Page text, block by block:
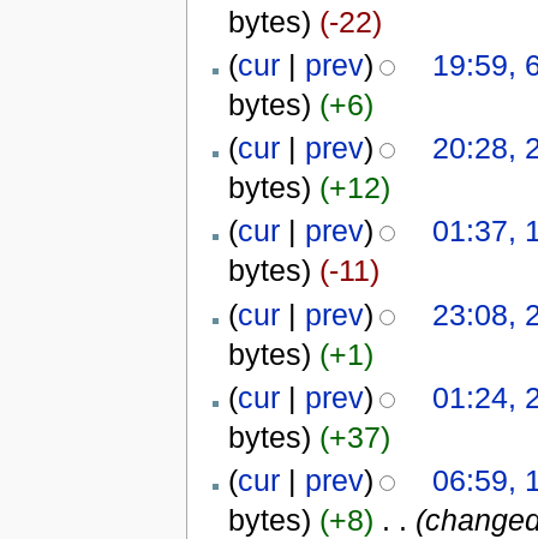
bytes) (-22)
(cur| prev)
19:59,
bytes) (+6)
(cur| prev)
20:28,
bytes) (+12)
(cur| prev)
01:37,
bytes) (-11)
(cur| prev)
23:08,
bytes) (+1)
(cur| prev)
01:24,
bytes) (+37)
(cur| prev)
06:59,
bytes) (+8) . .